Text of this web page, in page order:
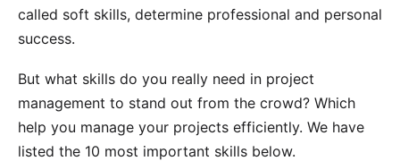
called soft skills, determine professional and personal
success.
But what skills do you really need in project
management to stand out from the crowd? Which
help you manage your projects efficiently. We have
listed the 10 most important skills below.